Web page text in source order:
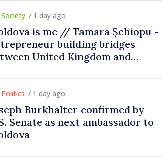
/ 1 day ago
is me // Tamara Șchiopu -
building bridges
United Kingdom and
/ 1 day ago
Burkhalter confirmed by
Senate as next ambassador to